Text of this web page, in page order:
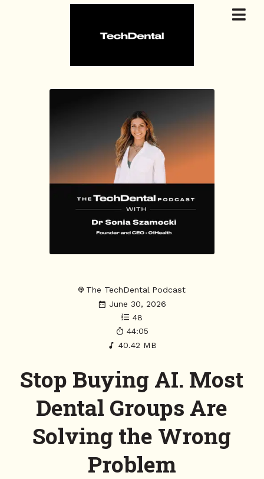
The TechDental Podcast
June 30, 2026
48
44:05
40.42 MB
Stop Buying AI. Most
Dental Groups Are
Solving the Wrong
Problem